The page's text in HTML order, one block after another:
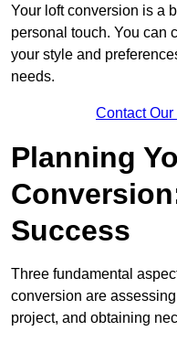
Your loft conversion is a
personal touch. You can
your style and
needs.
Contact
Planning
Success
Three fundamental
conversion are
project, and obtaining